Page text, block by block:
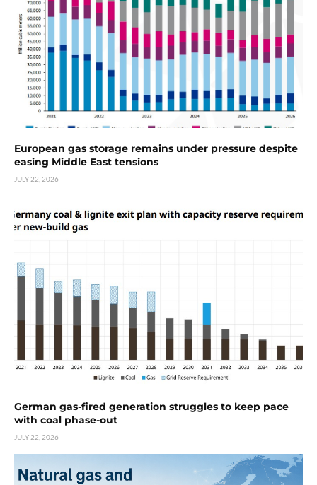
European gas storage remains under pressure despite
easing Middle East tensions
JULY 22, 2026
German gas-fired generation struggles to keep pace
with coal phase-out
JULY 22, 2026